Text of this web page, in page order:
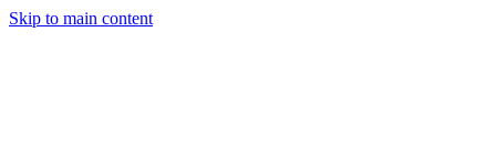
Skip to main content